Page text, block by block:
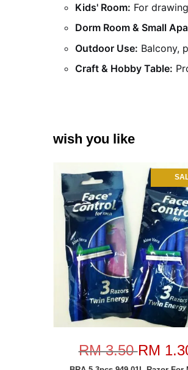
Kids' Room: For
Dorm Room & Small
Outdoor Use: Balcony,
Craft & Hobby Table:
wish you like
RM 3.50RM